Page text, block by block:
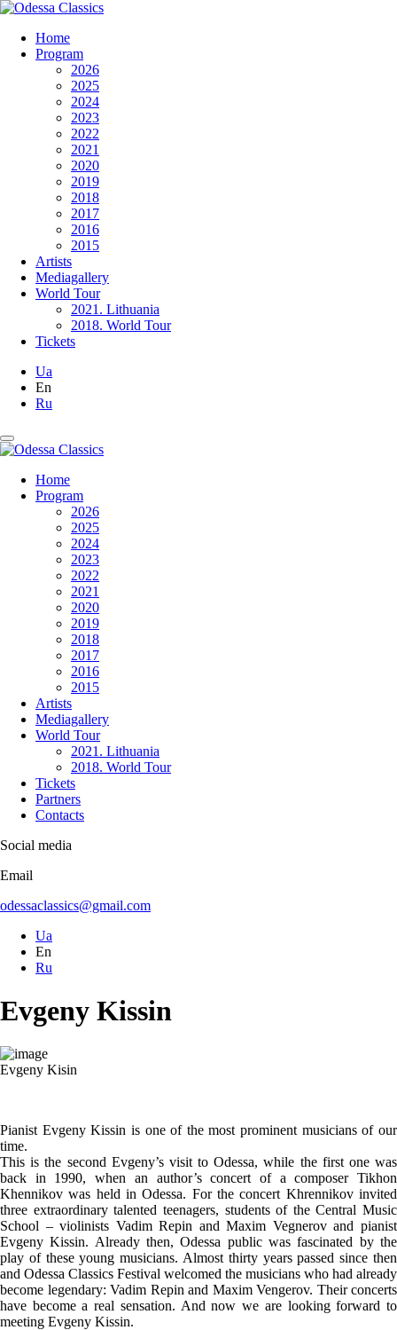
Home
Program
2026
2025
2024
2023
2022
2021
2020
2019
2018
2017
2016
2015
Artists
Mediagallery
World Tour
2021. Lithuania
2018. World Tour
Tickets
Ua
En
Ru
Home
Program
2026
2025
2024
2023
2022
2021
2020
2019
2018
2017
2016
2015
Artists
Mediagallery
World Tour
2021. Lithuania
2018. World Tour
Tickets
Partners
Contacts
Social media
Email
odessaclassics@gmail.com
Ua
En
Ru
Evgeny Kissin
Evgeny Kisin
Pianist Evgeny Kissin is one of the most prominent musicians of our
time.
This is the second Evgeny’s visit to Odessa, while the first one was
back in 1990, when an author’s concert of a composer Tikhon
Khennikov was held in Odessa. For the concert Khrennikov invited
three extraordinary talented teenagers, students of the Central Music
School – violinists Vadim Repin and Maxim Vegnerov and pianist
Evgeny Kissin. Already then, Odessa public was fascinated by the
play of these young musicians. Almost thirty years passed since then
and Odessa Classics Festival welcomed the musicians who had already
become legendary: Vadim Repin and Maxim Vengerov. Their concerts
have become a real sensation. And now we are looking forward to
meeting Evgeny Kissin.